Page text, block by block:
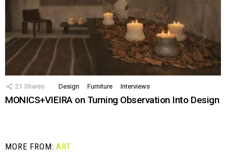
21 Shares Design Furniture Interviews
MONICS+VIEIRA on Turning Observation Into Design
MORE FROM:ART